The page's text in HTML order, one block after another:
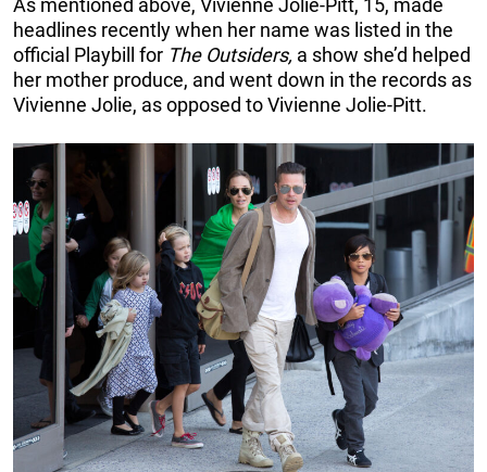
As mentioned above, Vivienne Jolie-Pitt, 15, made
headlines recently when her name was listed in the
official Playbill for The Outsiders, a show she’d helped
her mother produce, and went down in the records as
Vivienne Jolie, as opposed to Vivienne Jolie-Pitt.